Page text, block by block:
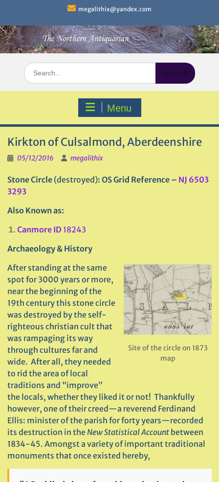
content
megalithix@yandex.com
Search
for:
Menu
Kirkton of Culsalmond, Aberdeenshire
05/12/2016 megalithix
Stone Circle (destroyed): OS Grid Reference – NJ 6503
3293
Also Known as:
Canmore ID 18243
Archaeology & History
Site of the circle on 1873
map
After standing at the same
spot for 3000 years or more,
near the beginning of the
19th century this stone circle
was destroyed by the self-
righteous christian cult that
was rampaging its way
through cultures far and
wide. After all, they needed
to rid the area of local
traditions and “improve”
the locals, whether they liked it or not! Thankfully
however, one of their creed—a reverend Ferdinand
Ellis: minister of the parish for forty years—recorded
its destruction in theNew Statistical Account between
1834-45. Amongst a variety of important traditional
monuments that once existed hereby,